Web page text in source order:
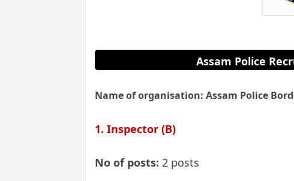
Assam Police
Name of organisation: Assam Police
1. Inspector (B)
No of posts: 2 posts